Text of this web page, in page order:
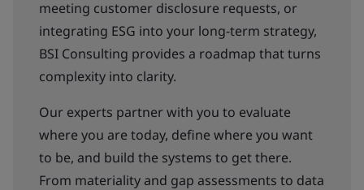
meeting customer disclosure requests, or
integrating ESG into your long-term strategy,
BSI Consulting provides a roadmap that turns
complexity into clarity.
Our experts partner with you to evaluate
where you are today, define where you want
to be, and build the systems to get there.
From materiality and gap assessments to data